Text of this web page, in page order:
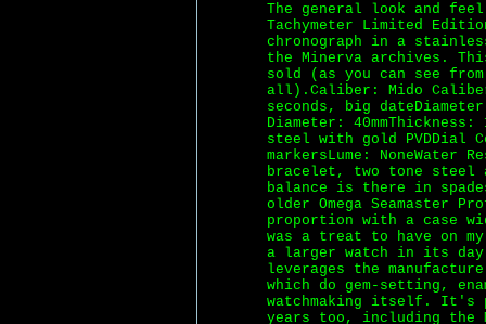
The general look and
Tachymeter Limited
chronograph in a
the Minerva archives.
sold (as you can see
all).Caliber: Mido Caliber
seconds, big
Diameter:
steel with gold PVDDial
markersLume:
bracelet, two tone steel
balance is there in
older Omega Seamaster
proportion with a case
was a treat to have on
a larger watch in its
leverages the
which do gem-setting,
watchmaking itself. It's
years too, including the